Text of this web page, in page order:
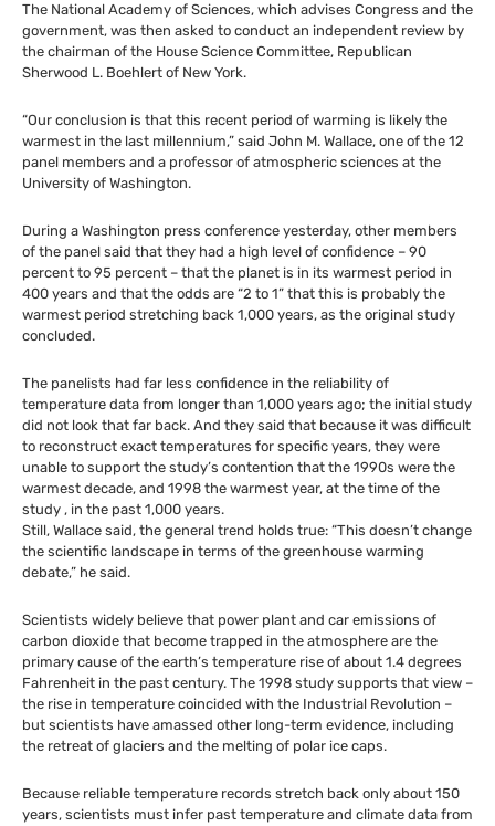
The National Academy of Sciences, which advises Congress and the
government, was then asked to conduct an independent review by
the chairman of the House Science Committee, Republican
Sherwood L. Boehlert of New York.
“Our conclusion is that this recent period of warming is likely the
warmest in the last millennium,” said John M. Wallace, one of the 12
panel members and a professor of atmospheric sciences at the
University of Washington.
During a Washington press conference yesterday, other members
of the panel said that they had a high level of confidence – 90
percent to 95 percent – that the planet is in its warmest period in
400 years and that the odds are “2 to 1” that this is probably the
warmest period stretching back 1,000 years, as the original study
concluded.
The panelists had far less confidence in the reliability of
temperature data from longer than 1,000 years ago; the initial study
did not look that far back. And they said that because it was difficult
to reconstruct exact temperatures for specific years, they were
unable to support the study’s contention that the 1990s were the
warmest decade, and 1998 the warmest year, at the time of the
study , in the past 1,000 years.
Still, Wallace said, the general trend holds true: “This doesn’t change
the scientific landscape in terms of the greenhouse warming
debate,” he said.
Scientists widely believe that power plant and car emissions of
carbon dioxide that become trapped in the atmosphere are the
primary cause of the earth’s temperature rise of about 1.4 degrees
Fahrenheit in the past century. The 1998 study supports that view –
the rise in temperature coincided with the Industrial Revolution –
but scientists have amassed other long-term evidence, including
the retreat of glaciers and the melting of polar ice caps.
Because reliable temperature records stretch back only about 150
years, scientists must infer past temperature and climate data from